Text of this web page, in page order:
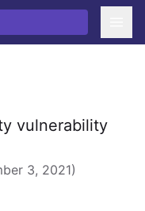
vulnerability
3, 2021)